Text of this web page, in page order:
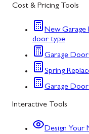
Cost & Pricing Tools
New
door type
Garage
Spring
Garage
Interactive Tools
Design Your